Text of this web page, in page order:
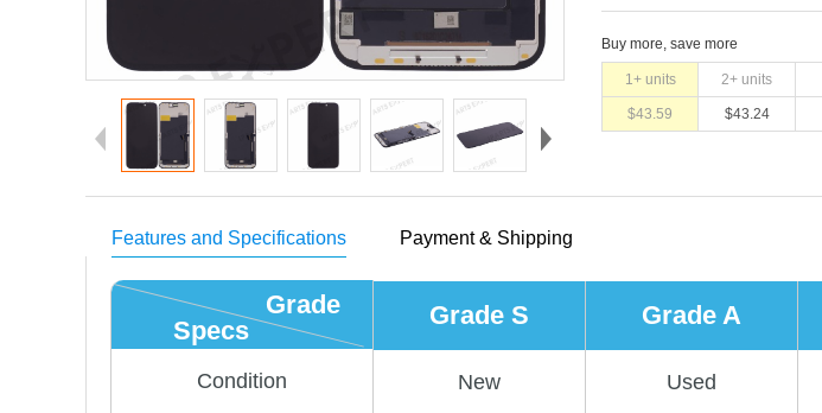
Buy more, save more
1+ units 2+ units
$43.59 $43.24
Features and Specifications Payment & Shipping
Specs
Grade
Condition
Grade S
New
Grade A
Used